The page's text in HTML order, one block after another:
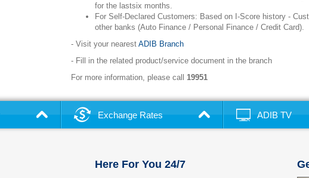
for the lastsix months.
For Self-Declared Customers: Based on I-Score history -
other banks (Auto Finance / Personal Finance / Credit Card).
- Visit your nearest ADIB Branch
- Fill in the related product/service document in the branch
For more information, please call 19951
Exchange Rates ADIB TV
Here For You 24/7